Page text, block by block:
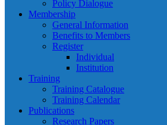
Policy Dialogue
Membership
General Information
Benefits to Members
Register
Individual
Institution
Training
Training Catalogue
Training Calendar
Publications
Research Papers